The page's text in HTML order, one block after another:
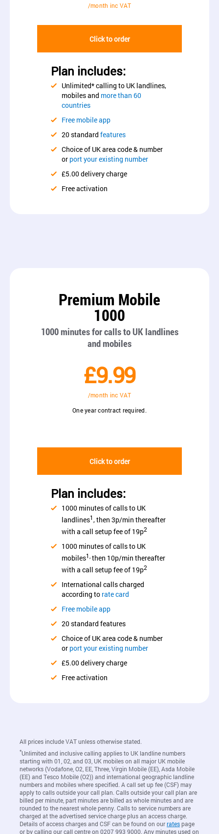
/month inc VAT
Click to order
Plan includes:
Unlimited* calling to UK landlines,
mobiles and more than 60
countries
Free mobile app
20 standard features
Choice of UK area code & number
or port your existing number
£5.00 delivery charge
Free activation
Premium Mobile
1000
1000 minutes for calls to UK landlines
and mobiles
£9.99
/month inc VAT
One year contract required.
Click to order
Plan includes:
1000 minutes of calls to UK
landlines1 , then 3p/min thereafter
with a call setup fee of 19p2
1000 minutes of calls to UK
mobiles1, then 10p/min thereafter
with a call setup fee of 19p2
International calls charged
according to rate card
Free mobile app
20 standard features
Choice of UK area code & number
or port your existing number
£5.00 delivery charge
Free activation
All prices include VAT unless otherwise stated.
*Unlimited and inclusive calling applies to UK landline numbers
starting with 01, 02, and 03, UK mobiles on all major UK mobile
networks (Vodafone, O2, EE, Three, Virgin Mobile (EE), Asda Mobile
(EE) and Tesco Mobile (O2)) and international geographic landline
numbers and mobiles where specified. A call set up fee (CSF) may
apply to calls outside your call plan. Calls outside your call plan are
billed per minute, part minutes are billed as whole minutes and are
rounded to the nearest whole penny. Calls to service numbers are
charged at the advertised service charge plus an access charge.
Details of access charges and CSF can be found on ourratespage
or by calling our call centre on 0207 993 9000. Any minutes used on